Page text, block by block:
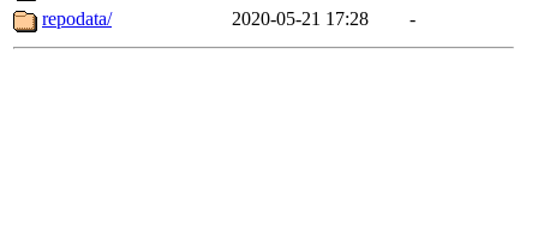
repodata/
2020-05-21 17:28 -